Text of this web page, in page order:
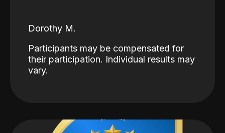
Dorothy M.
Participants may be compensated for
their participation. Individual results may
vary.